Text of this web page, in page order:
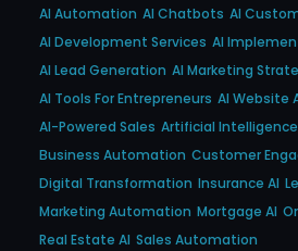
AI Automation AI Chatbots AI
AI Development Services AI
AI Lead Generation AI Marketing
AI Tools For Entrepreneurs AI Website
AI-Powered Sales Artificial Intelligence
Business Automation Customer
Digital Transformation Insurance AI
Marketing Automation Mortgage AI
Real Estate AI Sales Automation